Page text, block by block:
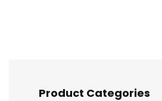
Product Categories